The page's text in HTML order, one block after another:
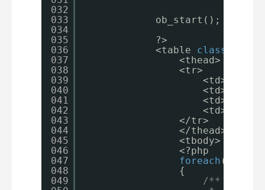
032
033
034
035
036
037
038
039
040
041
042
043
044
045
046
047
048
049
ob_start();
?>
<table class
<thead>
<tr>
<td>Item</
<td>Qty</
</tr>
</thead>
<tbody>
<?php
foreach (
{
/**